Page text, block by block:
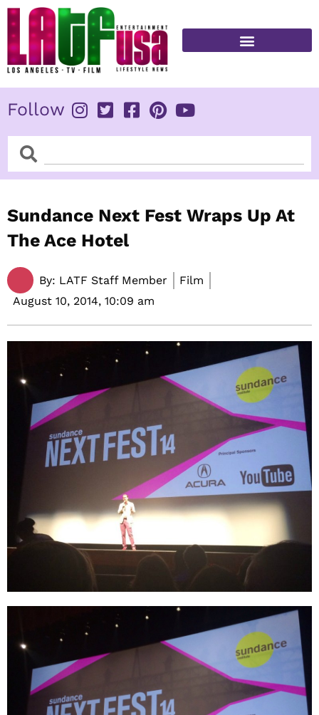
Skip
content
Follow
SearchSearch
Sundance Next Fest Wraps Up At
The Ace Hotel
By: LATF Staff Member
Film
August 10, 2014, 10:09 am